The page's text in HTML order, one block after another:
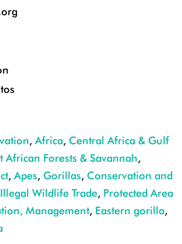
, Africa, Central Africa & Gulf
African Forests & Savannah,
, Apes, Gorillas, Conservation and
Illegal Wildlife Trade, Protected Area
Management, Eastern gorilla,